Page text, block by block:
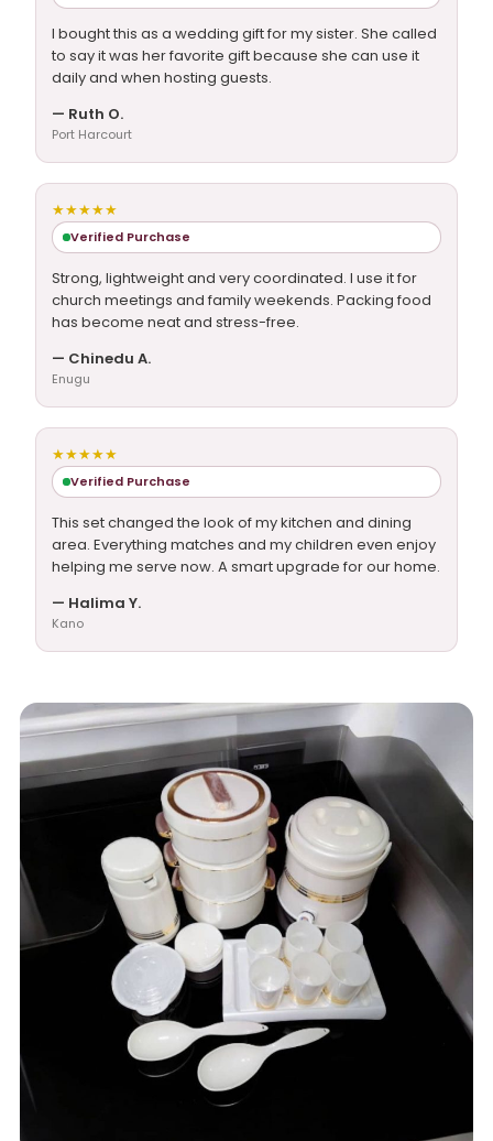
I bought this as a wedding gift for my sister. She called
to say it was her favorite gift because she can use it
daily and when hosting guests.
— Ruth O.
Port Harcourt
★★★★★
Verified Purchase
Strong, lightweight and very coordinated. I use it for
church meetings and family weekends. Packing food
has become neat and stress-free.
— Chinedu A.
Enugu
★★★★★
Verified Purchase
This set changed the look of my kitchen and dining
area. Everything matches and my children even enjoy
helping me serve now. A smart upgrade for our home.
— Halima Y.
Kano